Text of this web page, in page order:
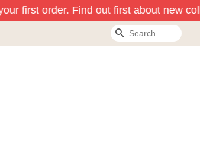
first order. Find out first about new
Search